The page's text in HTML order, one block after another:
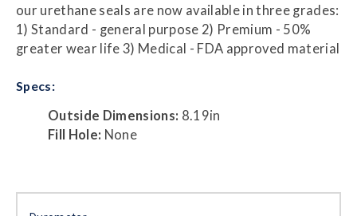
our urethane seals are now available in three grades:
1) Standard - general purpose 2) Premium - 50%
greater wear life 3) Medical - FDA approved material
Specs:
Outside Dimensions: 8.19in
Fill Hole: None